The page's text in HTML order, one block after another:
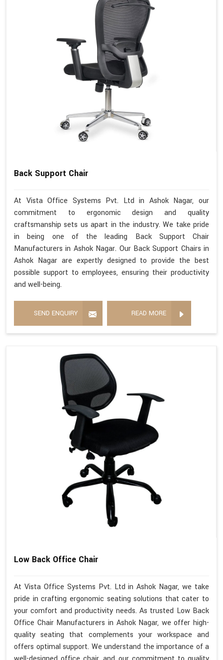
Back Support Chair
At Vista Office Systems Pvt. Ltd in Ashok Nagar, our
commitment to ergonomic design and quality
craftsmanship sets us apart in the industry. We take pride
in being one of the leading Back Support Chair
Manufacturers in Ashok Nagar. Our Back Support Chairs in
Ashok Nagar are expertly designed to provide the best
possible support to employees, ensuring their productivity
and well-being.
SEND ENQUIRY READ MORE
Low Back Office Chair
At Vista Office Systems Pvt. Ltd in Ashok Nagar, we take
pride in crafting ergonomic seating solutions that cater to
your comfort and productivity needs. As trusted Low Back
Office Chair Manufacturers in Ashok Nagar, we offer high-
quality seating that complements your workspace and
offers optimal support. We understand the importance of a